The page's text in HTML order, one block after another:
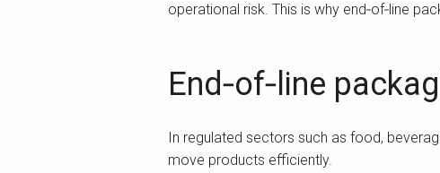
operational risk. This is why end‑of‑line
End‑of‑line
In regulated sectors such as food,
move products efficiently.